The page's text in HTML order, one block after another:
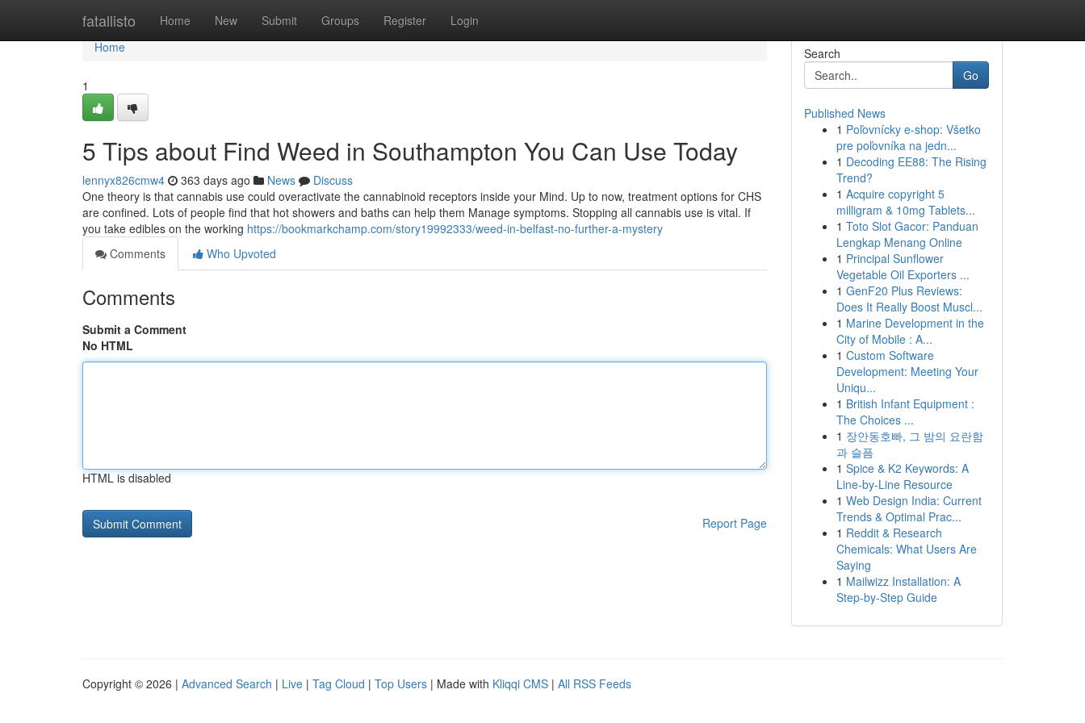
fatallisto Home New Submit Groups Register Login
Home
Home
1
5 Tips about Find Weed in Southampton You Can Use Today
lennyx826cmw4 363 days ago News
Discuss
One theory is that cannabis use could overactivate the cannabinoid receptors inside your Mind. Up to now, treatment options for CHS
are confined. Lots of people find that hot showers and baths can help them Manage symptoms. Stopping all cannabis use is vital. If
you take edibles on the working https://bookmarkchamp.com/story19992333/weed-in-belfast-no-further-a-mystery
Comments
Who Upvoted
Comments
Submit a Comment
No HTML
HTML is disabled
Report Page
Search
Go
Published News
1 Poľovnícky e-shop: Všetko
pre poľovníka na jedn...
1 Decoding EE88: The Rising
Trend?
1 Acquire copyright 5
milligram & 10mg Tablets...
1 Toto Slot Gacor: Panduan
Lengkap Menang Online
1 Principal Sunflower
Vegetable Oil Exporters ...
1 GenF20 Plus Reviews:
Does It Really Boost Muscl...
1 Marine Development in the
City of Mobile : A...
1 Custom Software
Development: Meeting Your
Uniqu...
1 British Infant Equipment :
The Choices ...
1 장안동호빠, 그 밤의 요란함
과 슬픔
1 Spice & K2 Keywords: A
Line-by-Line Resource
1 Web Design India: Current
Trends & Optimal Prac...
1 Reddit & Research
Chemicals: What Users Are
Saying
1 Mailwizz Installation: A
Step-by-Step Guide
Copyright © 2026 | Advanced Search | Live | Tag Cloud | Top Users | Made with Kliqqi CMS | All RSS Feeds